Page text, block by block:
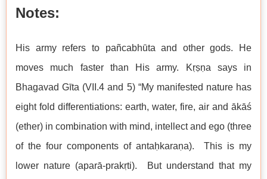
Notes:
His army refers to pañcabhūta and other gods. He
moves much faster than His army. Kṛṣṇa says in
Bhagavad Gīta (VII.4 and 5) “My manifested nature has
eight fold differentiations: earth, water, fire, air and ākāś
(ether) in combination with mind, intellect and ego (three
of the four components of antaḥkaraṇa). This is my
lower nature (aparā-prakṛti). But understand that my